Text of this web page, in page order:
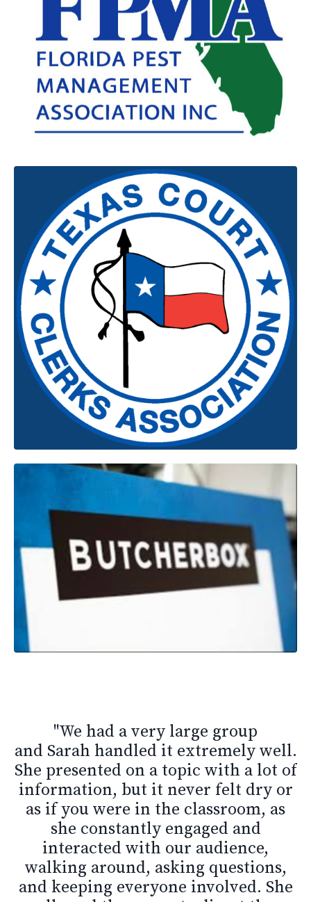
"We had a very large group
and Sarah handled it extremely well.
She presented on a topic with a lot of
information, but it never felt dry or
as if you were in the classroom, as
she constantly engaged and
interacted with our audience,
walking around, asking questions,
and keeping everyone involved. She